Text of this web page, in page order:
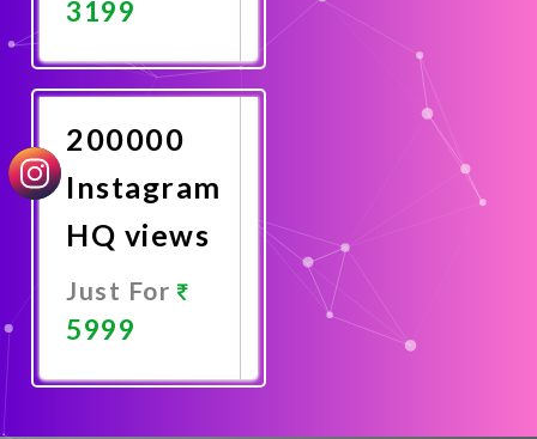
3199
Now
200000
Instagram
HQ views
Just For
5999